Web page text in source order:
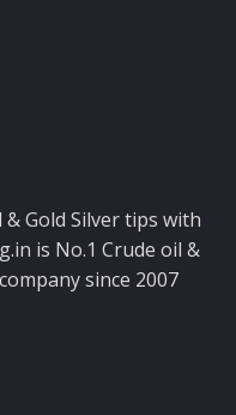
Gold Silver tips with
is No.1 Crude oil &
since 2007